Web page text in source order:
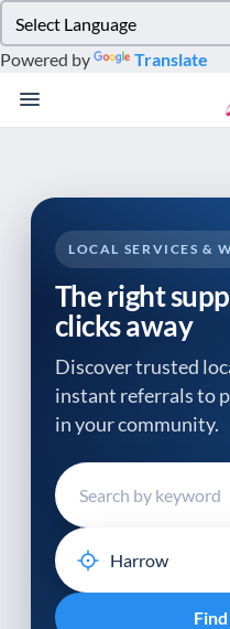
note:
This
website
system.
Powered by Translate
LOCAL SERVICES &
The right
clicks away
Discover trusted
instant referrals to
in your community.